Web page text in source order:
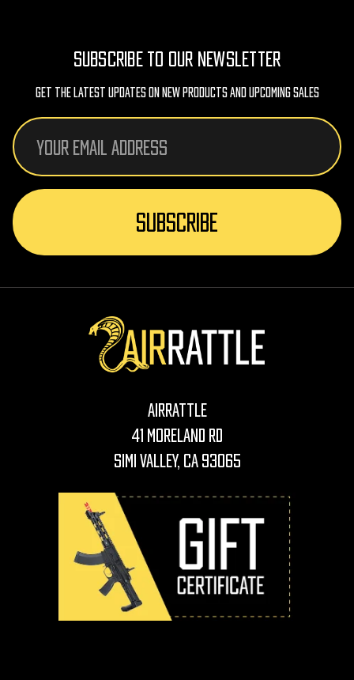
SUBSCRIBE TO OUR NEWSLETTER
Get The Latest Updates On New Products And Upcoming Sales
Email
Address
AirRattle
41 Moreland Rd
Simi Valley, CA 93065